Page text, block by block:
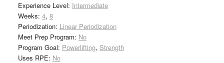
Experience Level: Intermediate
Weeks: 4, 8
Periodization: Linear Periodization
Meet Prep Program: No
Program Goal: Powerlifting, Strength
Uses RPE: No